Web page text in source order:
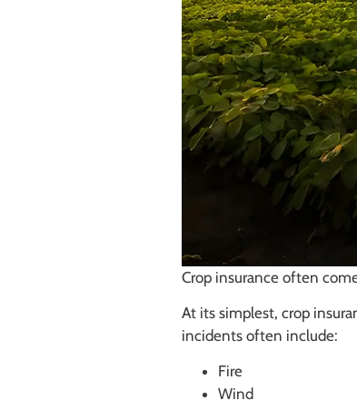
Crop insurance often
At its simplest, crop
incidents often include:
Fire
Wind